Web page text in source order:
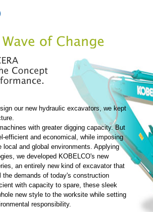
our new hydraulic excavators, we kept
with greater digging capacity. But
efficient and economical, while imposing
local and global environments. Applying
we developed KOBELCO's new
an entirely new kind of excavator that
the demands of today's construction
with capacity to spare, these sleek
new style to the worksite while setting
responsibility.